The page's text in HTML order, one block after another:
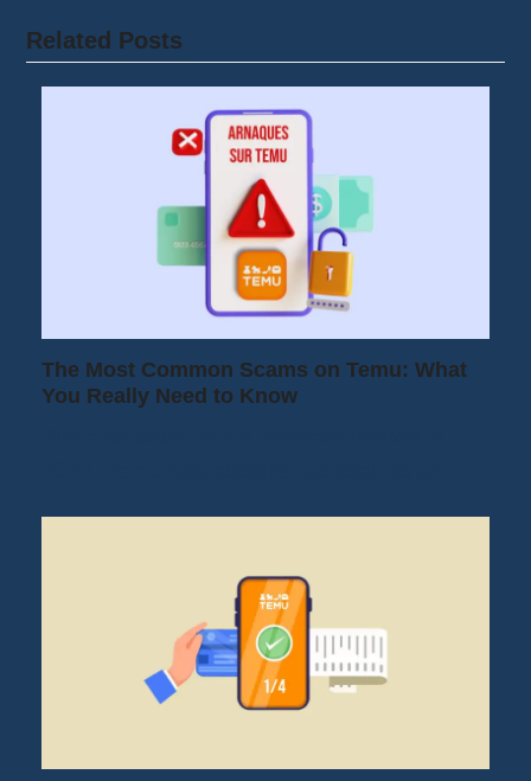
Related Posts
The Most Common Scams on Temu: What
You Really Need to Know